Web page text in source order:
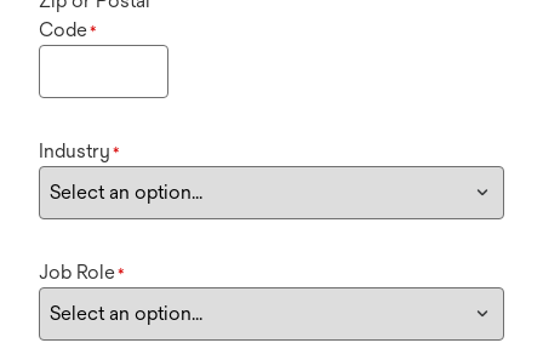
Code*
Industry *
Job Role*